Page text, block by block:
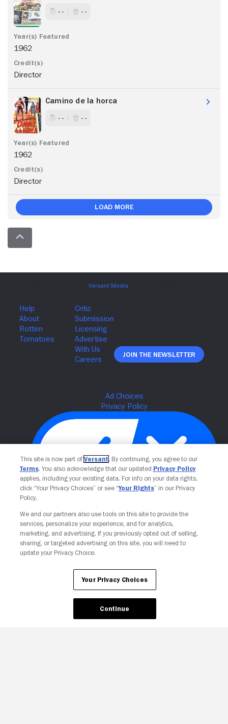
- - - -
1962
Director
Camino de la horca
- - - -
1962
Director
Load More
Join The Newsletter
This site is now part of Versant. By continuing, you agree to our
Terms. You also acknowledge that our updated Privacy Policy
applies, including your existing data. For info on your data rights,
click “Your Privacy Choices” or see “Your Rights” in our Privacy
Policy.
We and our partners also use tools on this site to provide the
services, personalize your experience, and for analytics,
marketing, and advertising. If you previously opted out of selling,
sharing, or targeted advertising on this site, you will need to
update your Privacy Choice.
Your Privacy Choices
Continue